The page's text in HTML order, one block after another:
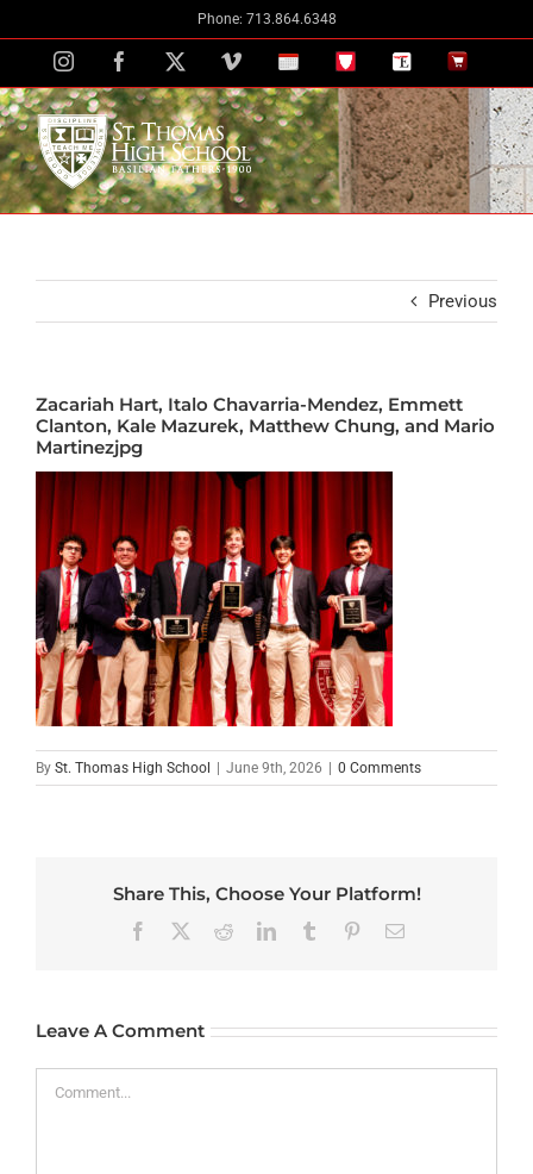
to
content
Phone: 713.864.6348
InstagramFacebook VimeoSchool STH
The
Newspaper
The
Store
Previous
Zacariah Hart, Italo Chavarria-Mendez, Emmett
Clanton, Kale Mazurek, Matthew Chung, and Mario
Martinezjpg
By St. Thomas High School | June 9th, 2026 | 0 Comments
Share This, Choose Your Platform!
Facebook RedditLinkedInTumblr PinterestEmail
Leave A Comment